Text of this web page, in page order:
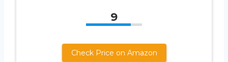
9
Check Price on Amazon